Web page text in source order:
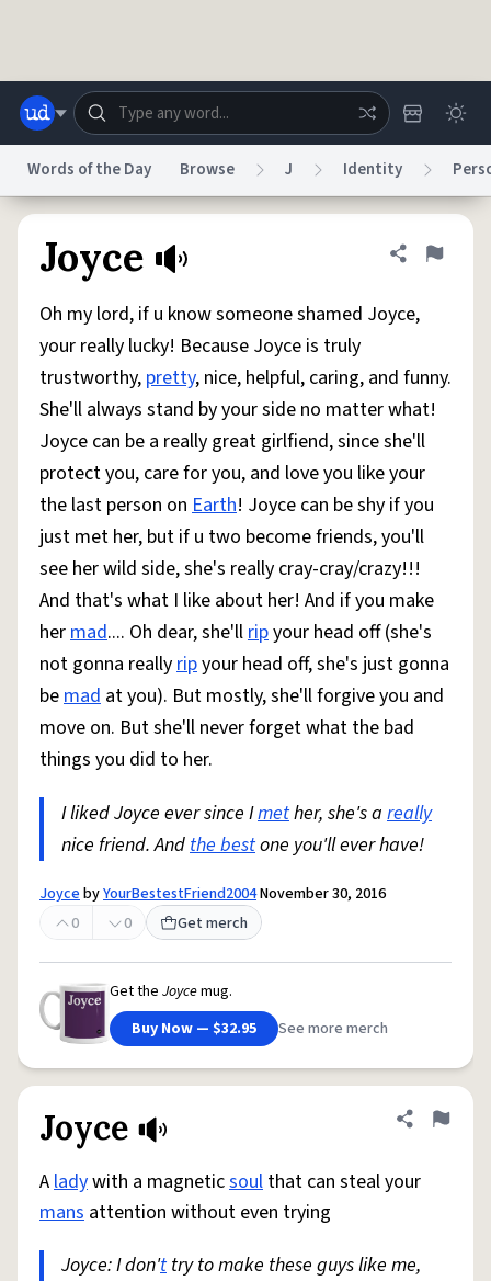
Advertise Chat
System
Do Not Sell My Personal InformationInformation Collection Notice
AccessibilityReport a BugData RequestDMCA
© 1999–2026 Urban Dictionary ®
Words of the Day Browse J Identity
Joyce Share
Flag
Oh my lord, if u know someone shamed Joyce,
your really lucky! Because Joyce is truly
trustworthy, pretty, nice, helpful, caring, and funny.
She'll always stand by your side no matter what!
Joyce can be a really great girlfiend, since she'll
protect you, care for you, and love you like your
the last person on Earth! Joyce can be shy if you
just met her, but if u two become friends, you'll
see her wild side, she's really cray-cray/crazy!!!
And that's what I like about her! And if you make
hermad.... Oh dear, she'llripyour head off (she's
not gonna reallyripyour head off, she's just gonna
bemad at you). But mostly, she'll forgive you and
move on. But she'll never forget what the bad
things you did to her.
I liked Joyce ever since Imether, she's a really
nice friend. Andthe bestone you'll ever have!
JoycebyYourBestestFriend2004November 30, 2016
0
0 Get merch
Get the Joycemug.
Buy Now — $32.95
See more merch
Joyce Share
Flag
Aladywith a magneticsoul that can steal your
mans attention without even trying
Joyce: I don'ttry to make these guys like me,